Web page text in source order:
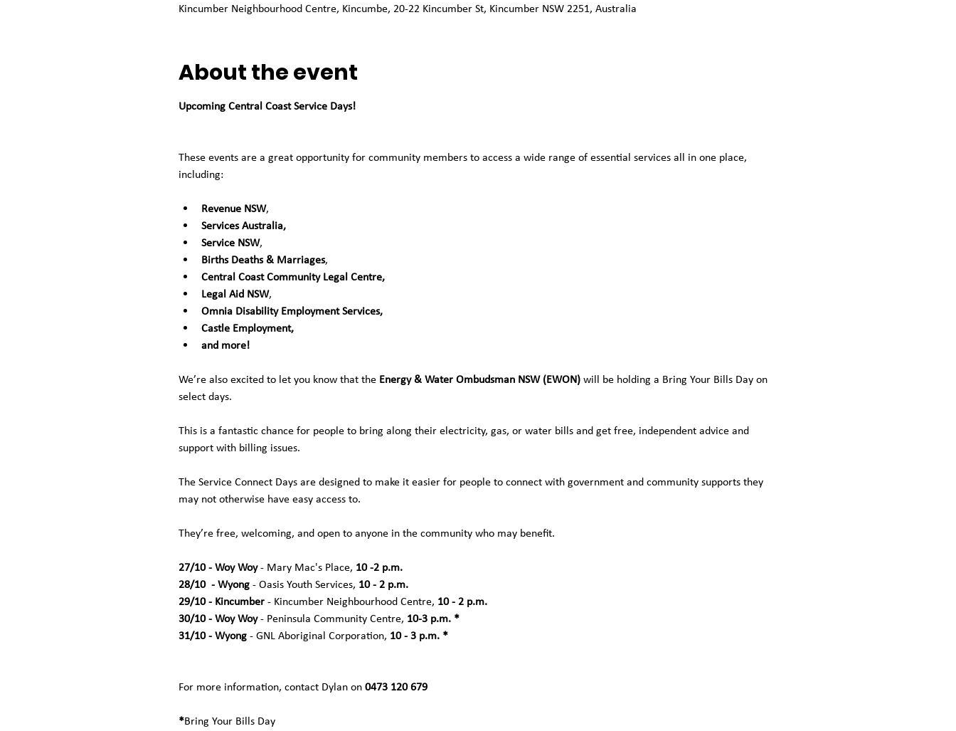
Kincumber Neighbourhood Centre, Kincumbe, 20-22 Kincumber St, Kincumber NSW 2251, Australia
About the event
Upcoming Central Coast Service Days!
These events are a great opportunity for community members to access a wide range of essential services all in one place,
including:
Revenue NSW,
Services Australia,
Service NSW,
Births Deaths & Marriages,
Central Coast Community Legal Centre,
Legal Aid NSW,
Omnia Disability Employment Services,
Castle Employment,
and more!
We’re also excited to let you know that the Energy & Water Ombudsman NSW (EWON) will be holding a Bring Your Bills Day on
select days.
This is a fantastic chance for people to bring along their electricity, gas, or water bills and get free, independent advice and
support with billing issues.
The Service Connect Days are designed to make it easier for people to connect with government and community supports they
may not otherwise have easy access to.
They’re free, welcoming, and open to anyone in the community who may benefit.
27/10 - Woy Woy - Mary Mac's Place, 10 -2 p.m.
28/10  - Wyong - Oasis Youth Services, 10 - 2 p.m.
29/10 - Kincumber - Kincumber Neighbourhood Centre, 10 - 2 p.m.
30/10 - Woy Woy - Peninsula Community Centre, 10-3 p.m. *
31/10 - Wyong - GNL Aboriginal Corporation, 10 - 3 p.m. *
For more information, contact Dylan on 0473 120 679
*Bring Your Bills Day